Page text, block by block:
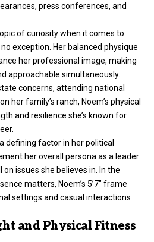
press conferences, and
of curiosity when it comes to
exception. Her balanced physique
her professional image, making
approachable simultaneously.
concerns, attending national
her family’s ranch, Noem’s physical
and resilience she’s known for
defining factor in her political
her overall persona as a leader
issues she believes in. In the
matters, Noem’s 5’7″ frame
settings and casual interactions
and Physical Fitness